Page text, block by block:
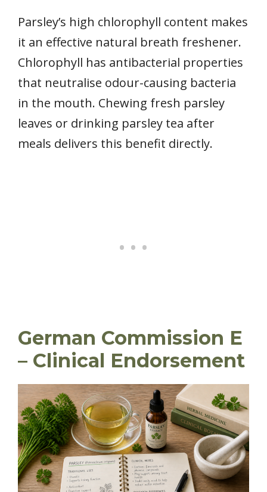
Parsley’s high chlorophyll content makes
it an effective natural breath freshener.
Chlorophyll has antibacterial properties
that neutralise odour-causing bacteria
in the mouth. Chewing fresh parsley
leaves or drinking parsley tea after
meals delivers this benefit directly.
German Commission E
– Clinical Endorsement